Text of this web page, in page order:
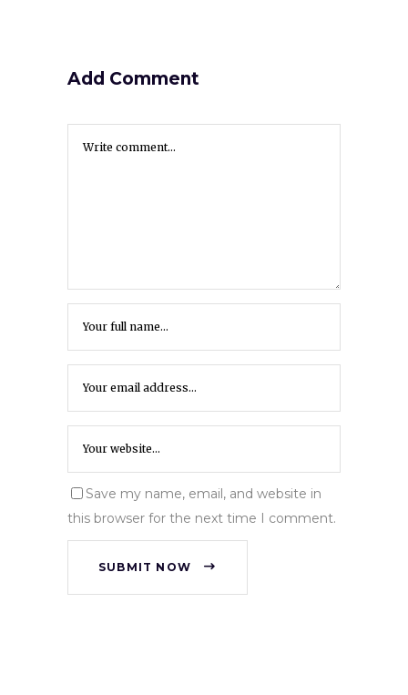
Add Comment
Save my name, email, and website in
this browser for the next time I comment.
SUBMIT NOW